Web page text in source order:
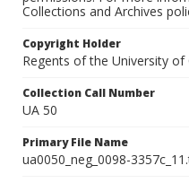
Collections and Archives
Copyright Holder
Regents of the University of
Collection Call Number
UA 50
Primary File Name
ua0050_neg_0098-